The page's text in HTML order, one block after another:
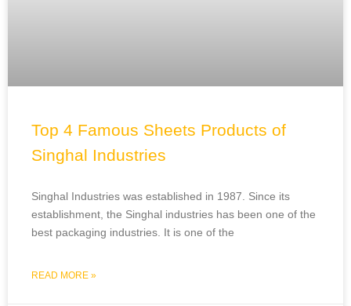
Top 4 Famous Sheets Products of
Singhal Industries
Singhal Industries was established in 1987. Since its
establishment, the Singhal industries has been one of the
best packaging industries. It is one of the
READ MORE »